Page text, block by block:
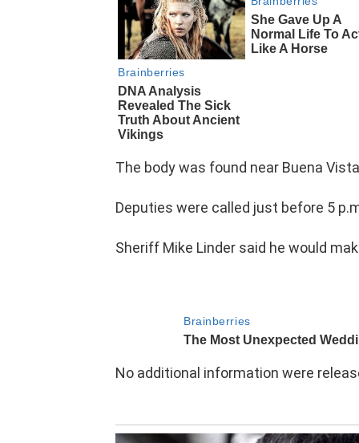
The body was found near Buena
Deputies were called just before 5
Sheriff Mike Linder said he would
No additional information were